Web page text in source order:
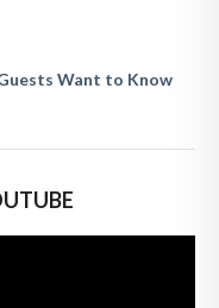
Want to Know